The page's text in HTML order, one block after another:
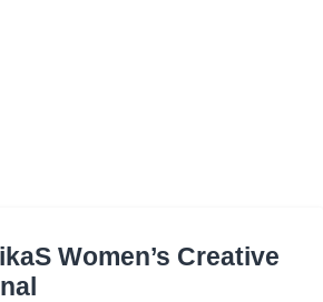
Women’s Creative